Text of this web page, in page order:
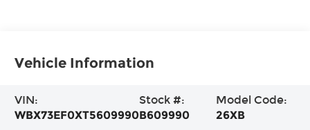
Vehicle Information
VIN:
WBX73EF0XT5609990
Stock #:
B609990
Model Code:
26XB